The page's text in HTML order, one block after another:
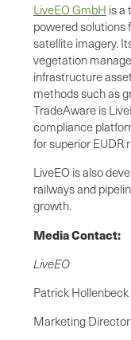
LiveEO GmbH is a
powered solutions
satellite imagery.
vegetation
infrastructure
methods such as
TradeAware is
compliance
for superior EUDR
LiveEO is also
railways and
growth.
Media Contact:
LiveEO
Patrick Hollenbeck
Marketing Director